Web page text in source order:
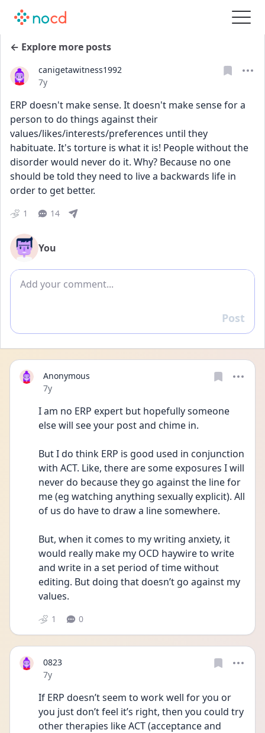
← Explore more posts
canigetawitness1992
Date posted
7y
ERP doesn't make sense. It doesn't make sense for a
person to do things against their
values/likes/interests/preferences until they
habituate. It's torture is what it is! People without the
disorder would never do it. Why? Because no one
should be told they need to live a backwards life in
order to get better.
1 14
You
Add comment
Reply
Post
Anonymous
Date posted
7y
I am no ERP expert but hopefully someone
else will see your post and chime in.
But I do think ERP is good used in conjunction
with ACT. Like, there are some exposures I will
never do because they go against the line for
me (eg watching anything sexually explicit). All
of us do have to draw a line somewhere.
But, when it comes to my writing anxiety, it
would really make my OCD haywire to write
and write in a set period of time without
editing. But doing that doesn’t go against my
values.
1 0
0823
Date posted
7y
If ERP doesn’t seem to work well for you or
you just don’t feel it’s right, then you could try
other therapies like ACT (acceptance and